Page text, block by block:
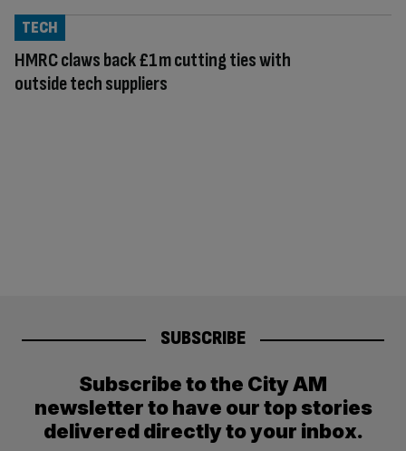
HMRC claws back £1m cutting ties with
outside tech suppliers
TECH
SUBSCRIBE
Subscribe to the City AM
newsletter to have our top stories
delivered directly to your inbox.